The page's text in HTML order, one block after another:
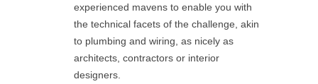
experienced mavens to enable you with
the technical facets of the challenge, akin
to plumbing and wiring, as nicely as
architects, contractors or interior
designers.